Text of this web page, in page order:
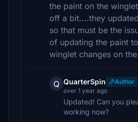
the paint on the
off a bit....they
so that must be the
of updating the paint
winglet changes on
Q QuarterSpin
Author
over 1 year ago
Updated! Can you
working now?